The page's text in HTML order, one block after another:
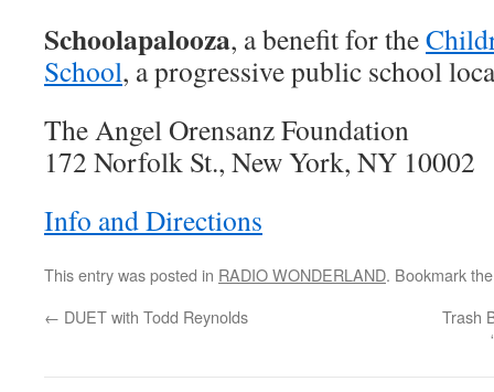
Schoolapalooza, a benefit for the
School, a progressive public school
The Angel Orensanz Foundation
172 Norfolk St., New York, NY 10002
Info and Directions
This entry was posted in RADIO WONDERLAND. Bookmark
← DUET with Todd Reynolds
Trash